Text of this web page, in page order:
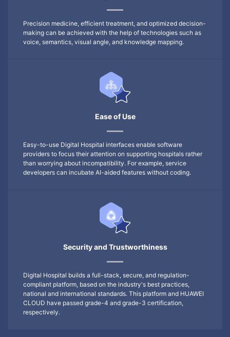
Precision medicine, efficient treatment, and optimized decision-
making can be achieved with the help of technologies such as
voice, semantics, visual angle, and knowledge mapping.
Ease of Use
Easy-to-use Digital Hospital interfaces enable software
providers to focus their attention on supporting hospitals rather
than worrying about incompatibility. For example, service
developers can incubate AI-aided features without coding.
Security and Trustworthiness
Digital Hospital builds a full-stack, secure, and regulation-
compliant platform, based on the industry's best practices,
national and international standards. This platform and HUAWEI
CLOUD have passed grade-4 and grade-3 certification,
respectively.